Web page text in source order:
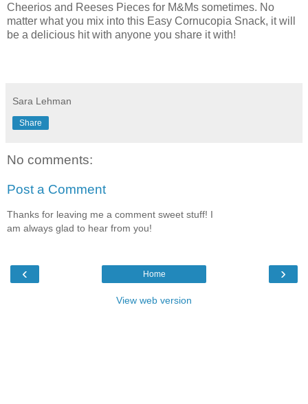
Cheerios and Reeses Pieces for M&Ms sometimes. No
matter what you mix into this Easy Cornucopia Snack, it will
be a delicious hit with anyone you share it with!
Sara Lehman
Share
No comments:
Post a Comment
Thanks for leaving me a comment sweet stuff! I
am always glad to hear from you!
‹ ›
Home
View web version